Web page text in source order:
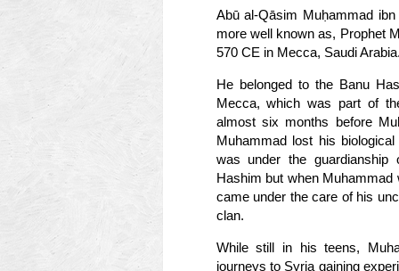
Shahed Saleem
Aberdeen Maritime
Abū al-Qāsim Muḥammad
more well known as, Prophet
570 CE in Mecca, Saudi
He belonged to the Banu
Mecca, which was part of
almost six months before
Muhammad lost his
was under the guardianship
Hashim but when
came under the care of his
clan.
While still in his teens,
journeys to Syria gaining